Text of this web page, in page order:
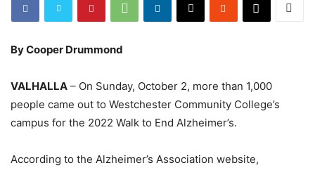
By Cooper Drummond
VALHALLA – On Sunday, October 2, more than 1,000
people came out to Westchester Community College’s
campus for the 2022 Walk to End Alzheimer’s.
According to the Alzheimer’s Association website,